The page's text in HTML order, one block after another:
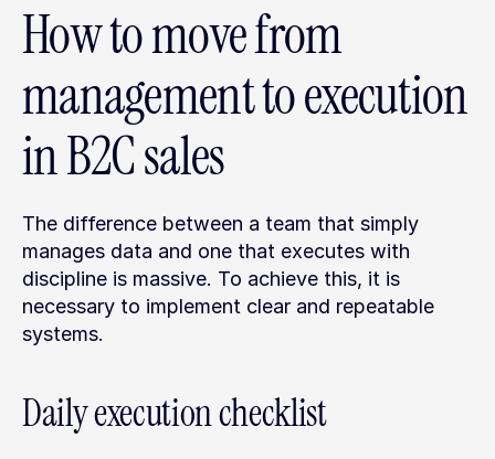
How to move from
management to execution
in B2C sales
The difference between a team that simply
manages data and one that executes with
discipline is massive. To achieve this, it is
necessary to implement clear and repeatable
systems.
Daily execution checklist